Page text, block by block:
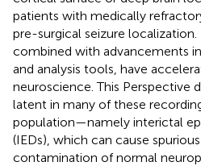
patients with medically
pre-surgical seizure localization.
combined with advancements
and analysis tools, have
neuroscience. This Perspective
latent in many of these
population—namely interictal
(IEDs), which can cause
contamination of normal